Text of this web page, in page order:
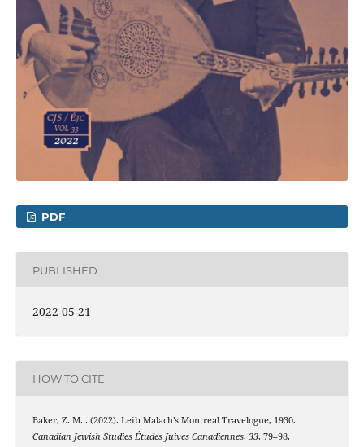
PDF
PUBLISHED
2022-05-21
HOW TO CITE
Baker, Z. M. . (2022). Leib Malach’s Montreal Travelogue, 1930.
Canadian Jewish Studies Études Juives Canadiennes, 33, 79–98.